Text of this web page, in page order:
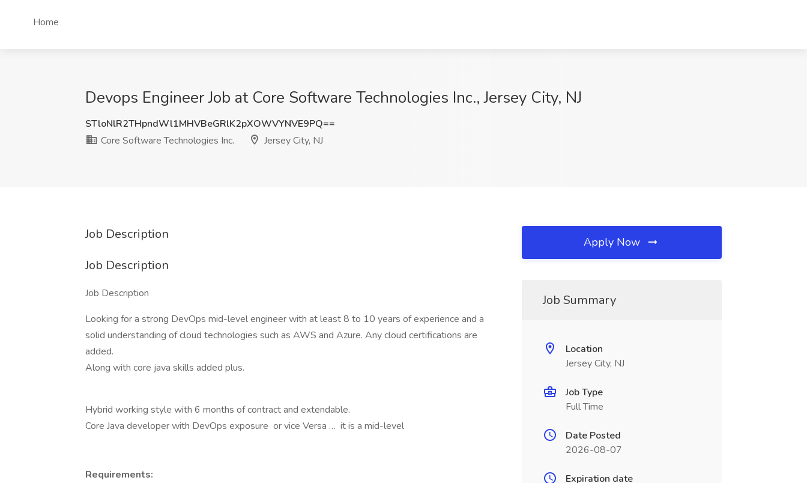
Home
Devops Engineer Job at Core Software Technologies Inc., Jersey City, NJ
STloNlR2THpndWl1MHVBeGRlK2pXOWVYNVE9PQ==
Core Software Technologies Inc.
Jersey City, NJ
Job Description
Job Description
Job Description
Looking for a strong DevOps mid-level engineer with at least 8 to 10 years of experience and a
solid understanding of cloud technologies such as AWS and Azure. Any cloud certifications are
added.
Along with core java skills added plus.
Hybrid working style with 6 months of contract and extendable.
Core Java developer with DevOps exposure or vice Versa … it is a mid-level
Requirements:
Apply Now
Job Summary
Location
Jersey City, NJ
Job Type
Full Time
Date Posted
2026-08-07
Expiration date